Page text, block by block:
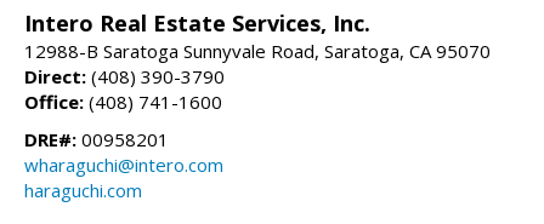
Intero Real Estate Services, Inc.
12988-B Saratoga Sunnyvale Road, Saratoga, CA 95070
Direct: (408) 390-3790
Office: (408) 741-1600
DRE#: 00958201
wharaguchi@intero.com
haraguchi.com